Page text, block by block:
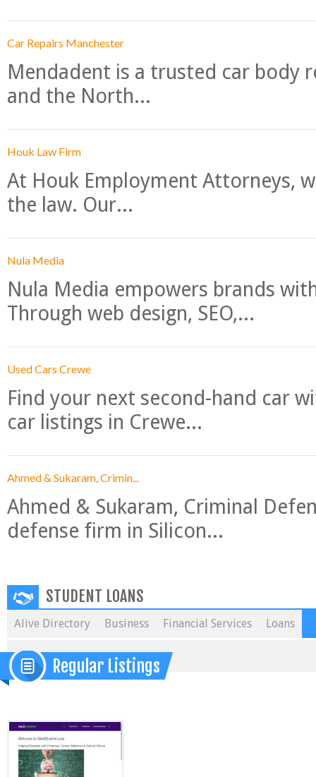
Car Repairs Manchester
Mendadent is a trusted car body
and the North...
Houk Law Firm
At Houk Employment Attorneys,
the law. Our...
Nula Media
Nula Media empowers brands
Through web design, SEO,...
Used Cars Crewe
Find your next second-hand car
car listings in Crewe...
Ahmed & Sukaram, Crimin...
Ahmed & Sukaram, Criminal
defense firm in Silicon...
STUDENT LOANS
Alive Directory Business Financial Services Loans
Regular Listings